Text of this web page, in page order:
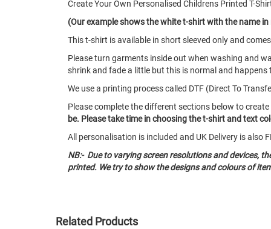
Create Your Own Personalised Childrens Printed T-
(Our example shows the white t-shirt with the name
This t-shirt is available in short sleeved only and
Please turn garments inside out when washing and
shrink and fade a little but this is normal and
We use a printing process called DTF (Direct To
Please complete the different sections below to
be. Please take time in choosing the t-shirt and text
All personalisation is included and UK Delivery is also
NB:- Due to varying screen resolutions and devices,
printed. We try to show the designs and colours of
Related Products